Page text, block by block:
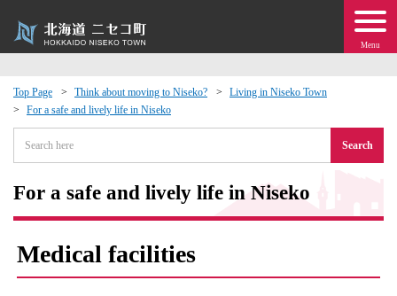
Menu
Top Page Think about moving to Niseko?
Living in Niseko Town
For a safe and lively life in Niseko
Search
For a safe and lively life in Niseko
Medical facilities
Exchange
· Town Development